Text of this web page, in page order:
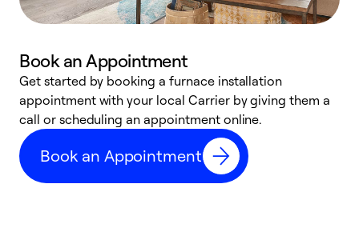
Book an Appointment
Get started by booking a furnace installation
appointment with your local Carrier by giving them a
call or scheduling an appointment online.
Book an Appointment